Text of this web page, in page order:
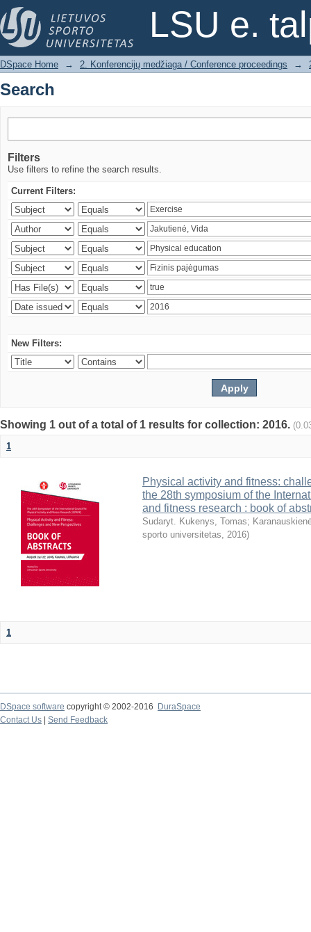
LSU e.
Search
DSpace Home → 2. Konferencijų medžiaga / Conference proceedings →
Search
Filters
Use filters to refine the search results.
Current Filters:
New Filters:
Showing 1 out of a total of 1 results for collection: 2016.
1
Physical activity and fitness:
the 28th symposium of the
and fitness research : book of
Sudaryt. Kukenys, Tomas;
sporto universitetas, 2016)
1
DSpace software copyright © 2002-2016
DuraSpace
Contact Us
Send Feedback